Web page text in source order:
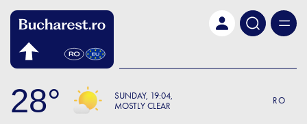
28 SUNDAY 19:04
MOSTLY CLEAR
RO